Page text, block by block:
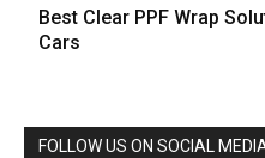
Best Clear PPF Wrap
Cars
FOLLOW US ON SOCIAL